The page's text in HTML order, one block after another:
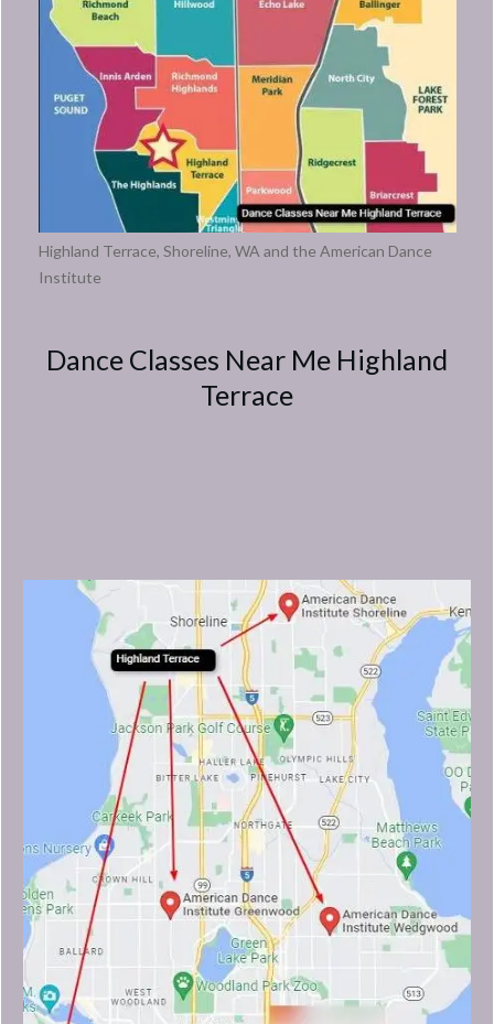
Highland Terrace, Shoreline, WA and the American Dance
Institute
Dance Classes Near Me Highland
Terrace